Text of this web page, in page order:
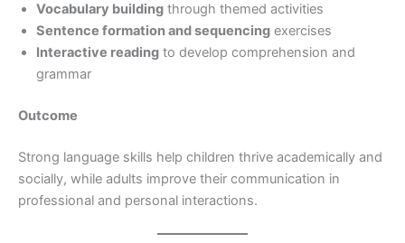
Vocabulary building through themed activities
Sentence formation and sequencing exercises
Interactive reading to develop comprehension and
grammar
Outcome
Strong language skills help children thrive academically and
socially, while adults improve their communication in
professional and personal interactions.